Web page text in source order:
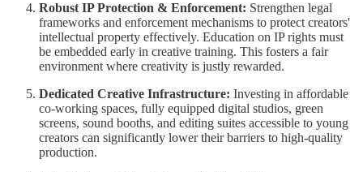
Robust IP Protection & Enforcement: Strengthen legal
frameworks and enforcement mechanisms to protect creators'
intellectual property effectively. Education on IP rights must
be embedded early in creative training. This fosters a fair
environment where creativity is justly rewarded.
Dedicated Creative Infrastructure: Investing in affordable
co-working spaces, fully equipped digital studios, green
screens, sound booths, and editing suites accessible to young
creators can significantly lower their barriers to high-quality
production.